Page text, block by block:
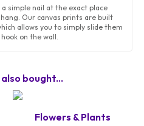
simple nail at the exact place
Our canvas prints are built
allows you to simply slide them
on the wall.
bought...
Flowers & Plants